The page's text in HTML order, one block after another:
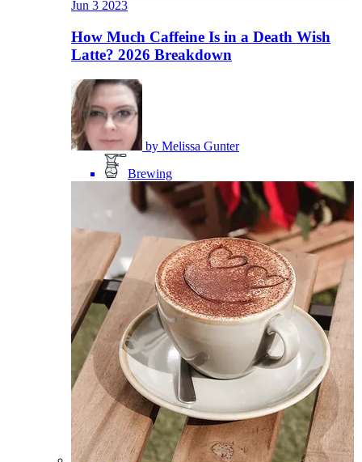
Jun 3 2023
How Much Caffeine Is in a Death Wish
Latte? 2026 Breakdown
by Melissa Gunter
Brewing